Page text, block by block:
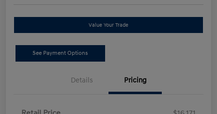
Value Your Trade
See Payment Options
Details Pricing